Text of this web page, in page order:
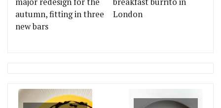
autumn, fitting in three
new bars
London